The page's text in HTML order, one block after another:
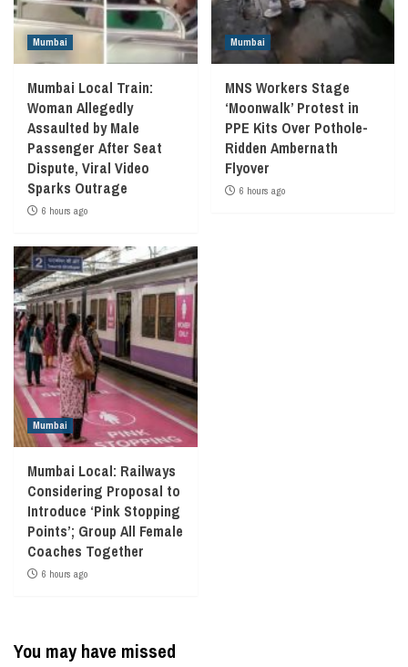
Mumbai
Mumbai Local Train:
Woman Allegedly
Assaulted by Male
Passenger After Seat
Dispute, Viral Video
Sparks Outrage
6 hours ago
Mumbai
MNS Workers Stage
‘Moonwalk’ Protest in
PPE Kits Over Pothole-
Ridden Ambernath
Flyover
6 hours ago
Mumbai
Mumbai Local: Railways
Considering Proposal to
Introduce ‘Pink Stopping
Points’; Group All Female
Coaches Together
6 hours ago
You may have missed